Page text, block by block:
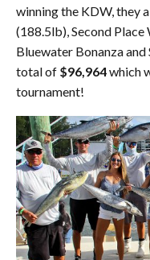
winning the KDW, they
(188.5lb), Second Place
Bluewater Bonanza
total of $96,964which
tournament!